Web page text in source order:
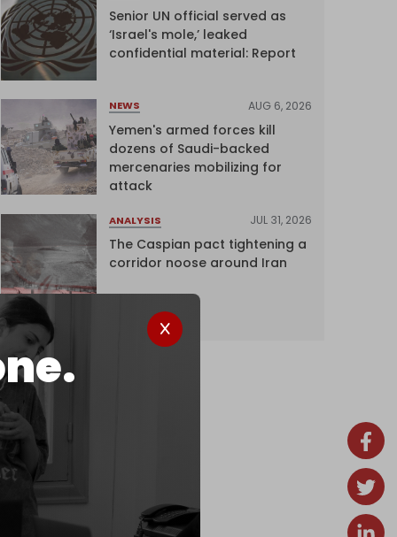
Senior UN official served as
‘Israel's mole,’ leaked
confidential material: Report
NEWS AUG 6, 2026
Yemen's armed forces kill
dozens of Saudi-backed
mercenaries mobilizing for
attack
ANALYSIS JUL 31, 2026
The Caspian pact tightening a
corridor noose around Iran